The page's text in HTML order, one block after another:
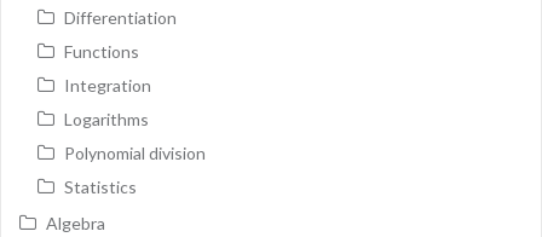
Differentiation
Functions
Integration
Logarithms
Polynomial division
Statistics
Algebra